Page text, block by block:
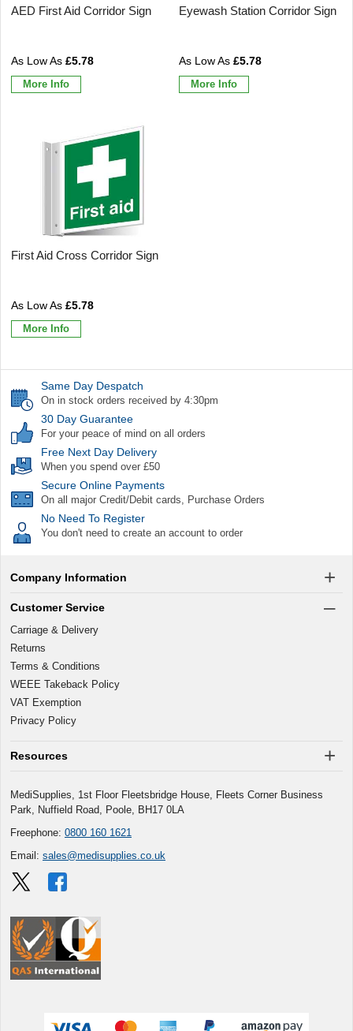
AED First Aid Corridor Sign
£5.78
More Info
Eyewash Station Corridor Sign
£5.78
More Info
First Aid Cross Corridor Sign
£5.78
More Info
Same Day Despatch
On in stock orders received by 4:30pm
30 Day Guarantee
For your peace of mind on all orders
Free Next Day Delivery
When you spend over £50
Secure Online Payments
On all major Credit/Debit cards, Purchase Orders
No Need To Register
You don't need to create an account to order
Company Information
Customer Service
Carriage & Delivery
Returns
Terms & Conditions
WEEE Takeback Policy
VAT Exemption
Privacy Policy
Resources
MediSupplies, 1st Floor Fleetsbridge House, Fleets Corner Business
Park, Nuffield Road, Poole, BH17 0LA
Freephone: 0800 160 1621
Email: sales@medisupplies.co.uk